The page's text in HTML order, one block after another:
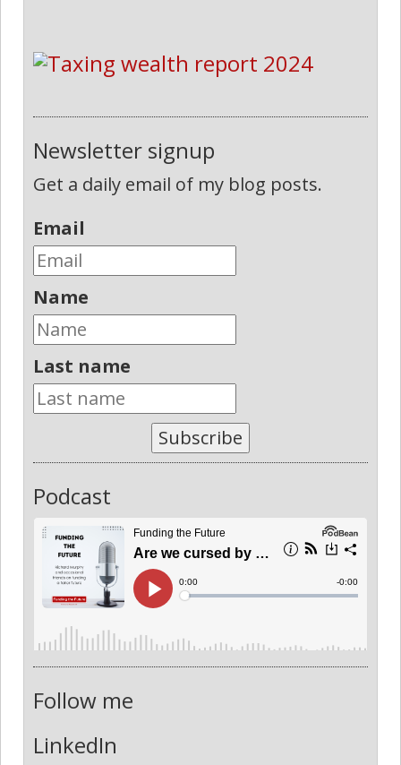
Newsletter signup
Get a daily email of my blog posts.
Email
Name
Last name
Subscribe
Podcast
Follow me
LinkedIn